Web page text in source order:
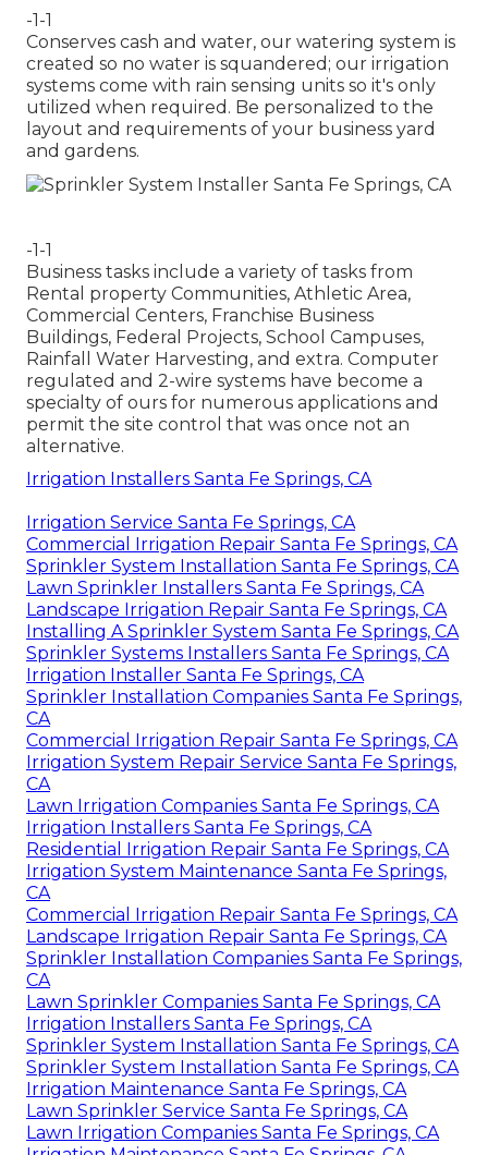
-1-1
Conserves cash and water, our watering system is
created so no water is squandered; our irrigation
systems come with rain sensing units so it's only
utilized when required. Be personalized to the
layout and requirements of your business yard
and gardens.
-1-1
Business tasks include a variety of tasks from
Rental property Communities, Athletic Area,
Commercial Centers, Franchise Business
Buildings, Federal Projects, School Campuses,
Rainfall Water Harvesting, and extra. Computer
regulated and 2-wire systems have become a
specialty of ours for numerous applications and
permit the site control that was once not an
alternative.
Irrigation Installers Santa Fe Springs, CA
Irrigation Service Santa Fe Springs, CA
Commercial Irrigation Repair Santa Fe Springs, CA
Sprinkler System Installation Santa Fe Springs, CA
Lawn Sprinkler Installers Santa Fe Springs, CA
Landscape Irrigation Repair Santa Fe Springs, CA
Installing A Sprinkler System Santa Fe Springs, CA
Sprinkler Systems Installers Santa Fe Springs, CA
Irrigation Installer Santa Fe Springs, CA
Sprinkler Installation Companies Santa Fe Springs,
CA
Commercial Irrigation Repair Santa Fe Springs, CA
Irrigation System Repair Service Santa Fe Springs,
CA
Lawn Irrigation Companies Santa Fe Springs, CA
Irrigation Installers Santa Fe Springs, CA
Residential Irrigation Repair Santa Fe Springs, CA
Irrigation System Maintenance Santa Fe Springs,
CA
Commercial Irrigation Repair Santa Fe Springs, CA
Landscape Irrigation Repair Santa Fe Springs, CA
Sprinkler Installation Companies Santa Fe Springs,
CA
Lawn Sprinkler Companies Santa Fe Springs, CA
Irrigation Installers Santa Fe Springs, CA
Sprinkler System Installation Santa Fe Springs, CA
Sprinkler System Installation Santa Fe Springs, CA
Irrigation Maintenance Santa Fe Springs, CA
Lawn Sprinkler Service Santa Fe Springs, CA
Lawn Irrigation Companies Santa Fe Springs, CA